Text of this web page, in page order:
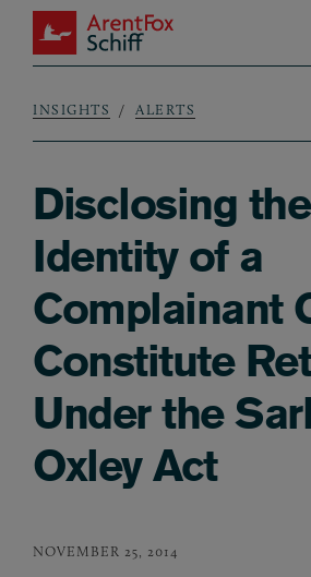
Skip to main content
ArentFox Schiff
Breadcrumb
INSIGHTS ALERTS
Disclosing the
Identity of a
Complainant
Constitute
Under the
Oxley Act
NOVEMBER 25, 2014